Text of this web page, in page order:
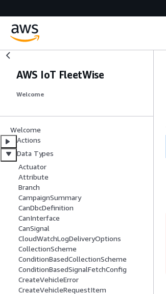
AWS IoT FleetWise
Welcome
Welcome
Actions
Data Types
Actuator
Attribute
Branch
CampaignSummary
CanDbcDefinition
CanInterface
CanSignal
CloudWatchLogDeliveryOptions
CollectionScheme
ConditionBasedCollectionScheme
ConditionBasedSignalFetchConfig
CreateVehicleError
CreateVehicleRequestItem